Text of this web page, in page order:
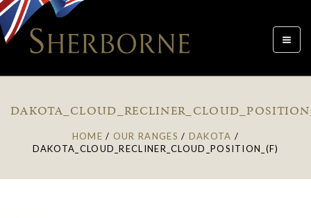
Toggle
HOME / OUR RANGES / DAKOTA /
DAKOTA_CLOUD_RECLINER_CLOUD_POSITION_(F)